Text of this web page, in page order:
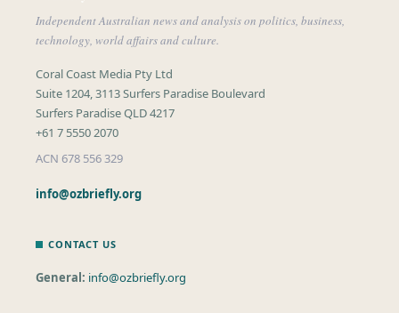
Independent Australian news and analysis on politics, business,
technology, world affairs and culture.
Coral Coast Media Pty Ltd
Suite 1204, 3113 Surfers Paradise Boulevard
Surfers Paradise QLD 4217
+61 7 5550 2070
ACN 678 556 329
info@ozbriefly.org
CONTACT US
General: info@ozbriefly.org